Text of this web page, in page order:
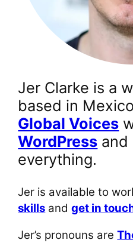
Jer Clarke is a
based in
Global Voices
WordPress and
everything.
Jer is available to
skills andget in
Jer’s pronouns are